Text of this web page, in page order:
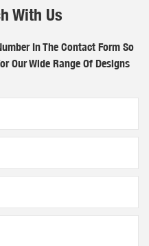
With Us
In The Contact Form So
Our Wide Range Of Designs